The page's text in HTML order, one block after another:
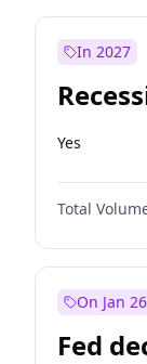
In 2027
Yes
Total
On Jan
Fed